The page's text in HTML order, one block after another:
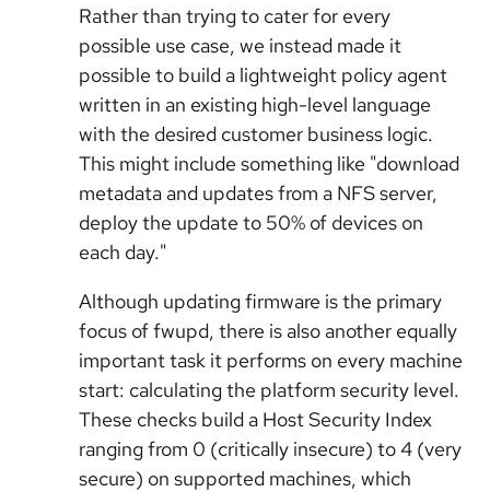
Rather than trying to cater for every
possible use case, we instead made it
possible to build a lightweight policy agent
written in an existing high-level language
with the desired customer business logic.
This might include something like "download
metadata and updates from a NFS server,
deploy the update to 50% of devices on
each day."
Although updating firmware is the primary
focus of fwupd, there is also another equally
important task it performs on every machine
start: calculating the platform security level.
These checks build a Host Security Index
ranging from 0 (critically insecure) to 4 (very
secure) on supported machines, which